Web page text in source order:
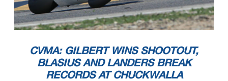
CVMA: GILBERT WINS SHOOTOUT,
BLASIUS AND LANDERS BREAK
RECORDS AT CHUCKWALLA